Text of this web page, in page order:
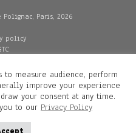
Paris, 2026
policy
Polignac
to measure audience, perform
improve your experience
your consent at any time.
to our Privacy Policy